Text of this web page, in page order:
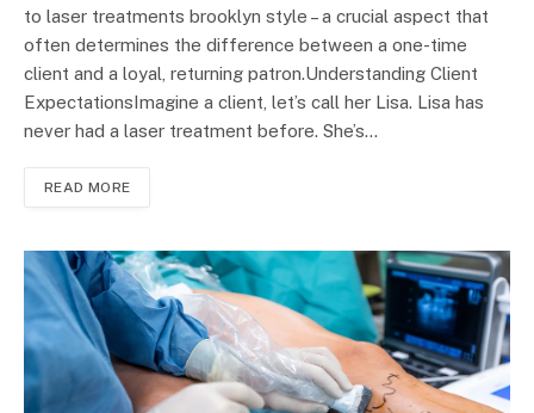
to laser treatments brooklyn style – a crucial aspect that
often determines the difference between a one-time
client and a loyal, returning patron.Understanding Client
ExpectationsImagine a client, let’s call her Lisa. Lisa has
never had a laser treatment before. She’s…
READ MORE